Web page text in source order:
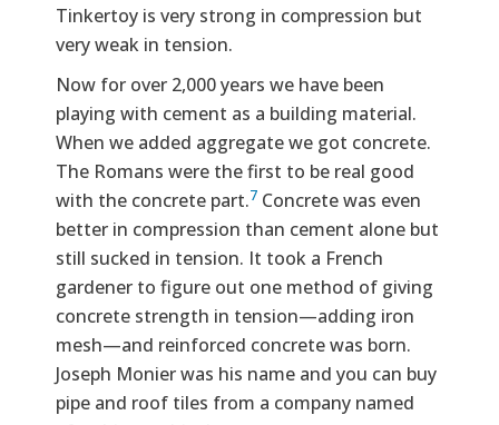
Tinkertoy is very strong in compression but
very weak in tension.
Now for over 2,000 years we have been
playing with cement as a building material.
When we added aggregate we got concrete.
The Romans were the first to be real good
with the concrete part.7 Concrete was even
better in compression than cement alone but
still sucked in tension. It took a French
gardener to figure out one method of giving
concrete strength in tension—adding iron
mesh—and reinforced concrete was born.
Joseph Monier was his name and you can buy
pipe and roof tiles from a company named